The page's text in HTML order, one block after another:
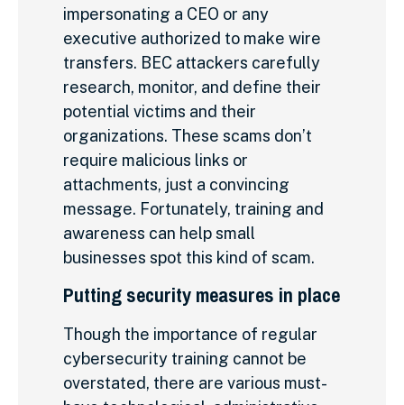
impersonating a CEO or any
executive authorized to make wire
transfers. BEC attackers carefully
research, monitor, and define their
potential victims and their
organizations. These scams don’t
require malicious links or
attachments, just a convincing
message. Fortunately, training and
awareness can help small
businesses spot this kind of scam.
Putting security measures in place
Though the importance of regular
cybersecurity training cannot be
overstated, there are various must-